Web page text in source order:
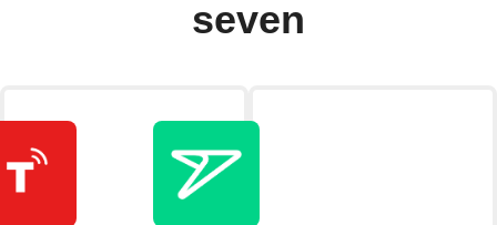
seven